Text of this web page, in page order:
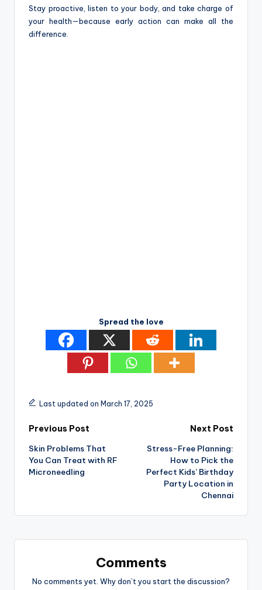
Stay proactive, listen to your body, and take charge of
your health—because early action can make all the
difference.
Spread the love
Last updated on March 17, 2025
Post
navigation
Previous Post
Skin Problems That
You Can Treat with RF
Microneedling
Next Post
Stress-Free Planning:
How to Pick the
Perfect Kids’ Birthday
Party Location in
Chennai
Comments
No comments yet. Why don’t you start the discussion?